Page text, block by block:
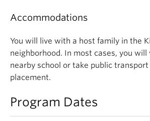
Accommodations
You will live with a host family in the
neighborhood. In most cases, you
nearby school or take public
placement.
Program Dates